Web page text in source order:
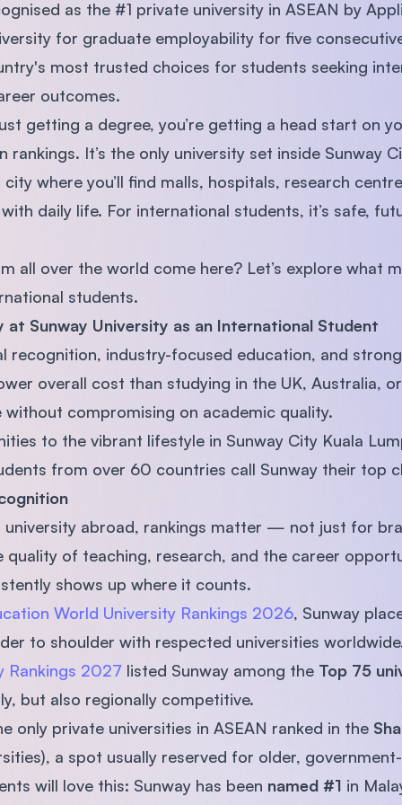
as the #1 private university in ASEAN by
for graduate employability for five
most trusted choices for students seeking
outcomes.
getting a degree, you’re getting a head start on
rankings. It’s the only university set inside Sunway
where you’ll find malls, hospitals, research
daily life. For international students, it’s safe,
all over the world come here? Let’s explore what
students.
at Sunway University as an International Student
recognition, industry-focused education, and
overall cost than studying in the UK, Australia,
without compromising on academic quality.
to the vibrant lifestyle in Sunway City Kuala
from over 60 countries call Sunway their top
university abroad, rankings matter — not just for
quality of teaching, research, and the career
shows up where it counts.
World University Rankings 2026, Sunway
to shoulder with respected universities
Rankings 2027 listed Sunway among the Top 75
but also regionally competitive.
only private universities in ASEAN ranked in the
a spot usually reserved for older,
will love this: Sunway has been named #1 in